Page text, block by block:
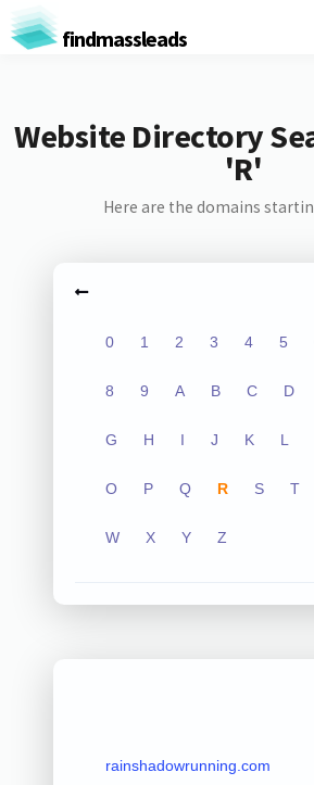
findmassleads
Website Directory
'R'
Here are the domains
0 1 2 3 4 5
8 9 A B C D
G H I J K L
O P Q R S T
W X Y Z
rainshadowrunning.com